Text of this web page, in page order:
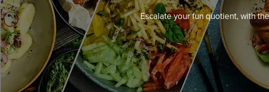
Escalate your fun quotient, with